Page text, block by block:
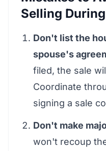
Selling
Don't list the
spouse's
filed, the sale
Coordinate
signing a sale
Don't make
won't recoup